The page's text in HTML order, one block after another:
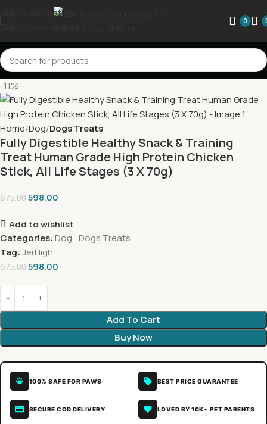
Skip to navigation
0
-11%
Home Dog Dogs Treats
Fully Digestible Healthy Snack & Training
Treat Human Grade High Protein Chicken
Stick, All Life Stages (3 X 70g)
675.00598.00
Add to wishlist
Categories: Dog, Dogs Treats
Tag:JerHigh
675.00598.00
Add To Cart
Buy Now
100% SAFE FOR PAWS BEST PRICE GUARANTEE
SECURE COD DELIVERY LOVED BY 10K+ PET PARENTS